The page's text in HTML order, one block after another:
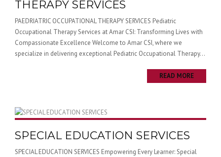
THERAPY SERVICES
PAEDRIATRIC OCCUPATIONAL THERAPY SERVICES Pediatric
Occupational Therapy Services at Amar CSI: Transforming Lives with
Compassionate Excellence Welcome to Amar CSI, where we
specialize in delivering exceptional Pediatric Occupational Therapy...
READ MORE
SPECIAL EDUCATION SERVICES
SPECIAL EDUCATION SERVICES Empowering Every Learner: Special